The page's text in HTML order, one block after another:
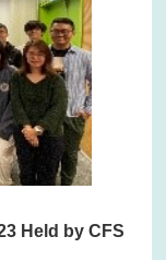
Held by CFS